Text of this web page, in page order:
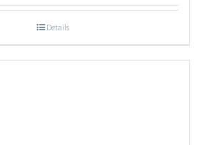
Details